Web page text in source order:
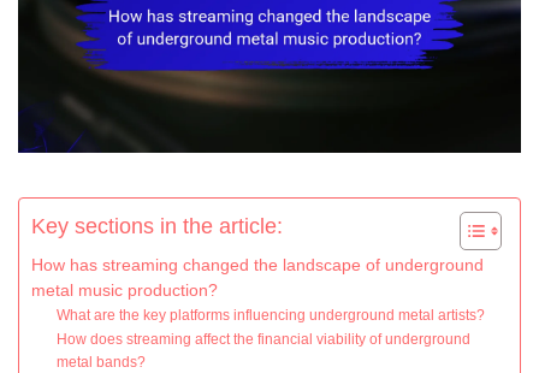
Key sections in the article:
How has streaming changed the landscape of underground
metal music production?
What are the key platforms influencing underground metal artists?
How does streaming affect the financial viability of underground
metal bands?